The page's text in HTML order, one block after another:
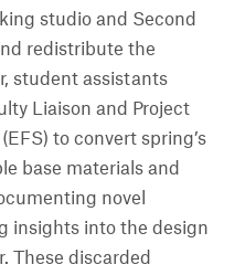
studio and Second
redistribute the
student assistants
Liaison and Project
to convert spring’s
base materials and
novel
insights into the design
These discarded